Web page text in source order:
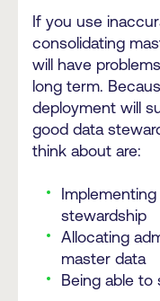
If you use
consolidating
will have
long term.
deployment will
good data
think about are:
stewardship
Allocating
master data
Being able to